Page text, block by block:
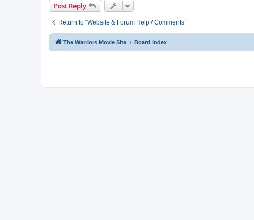
Post Reply
Return to “Website & Forum Help / Comments”
The Warriors Movie Site Board index